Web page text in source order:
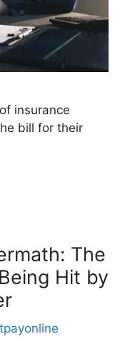
insurance
bill for their
The
Hit by